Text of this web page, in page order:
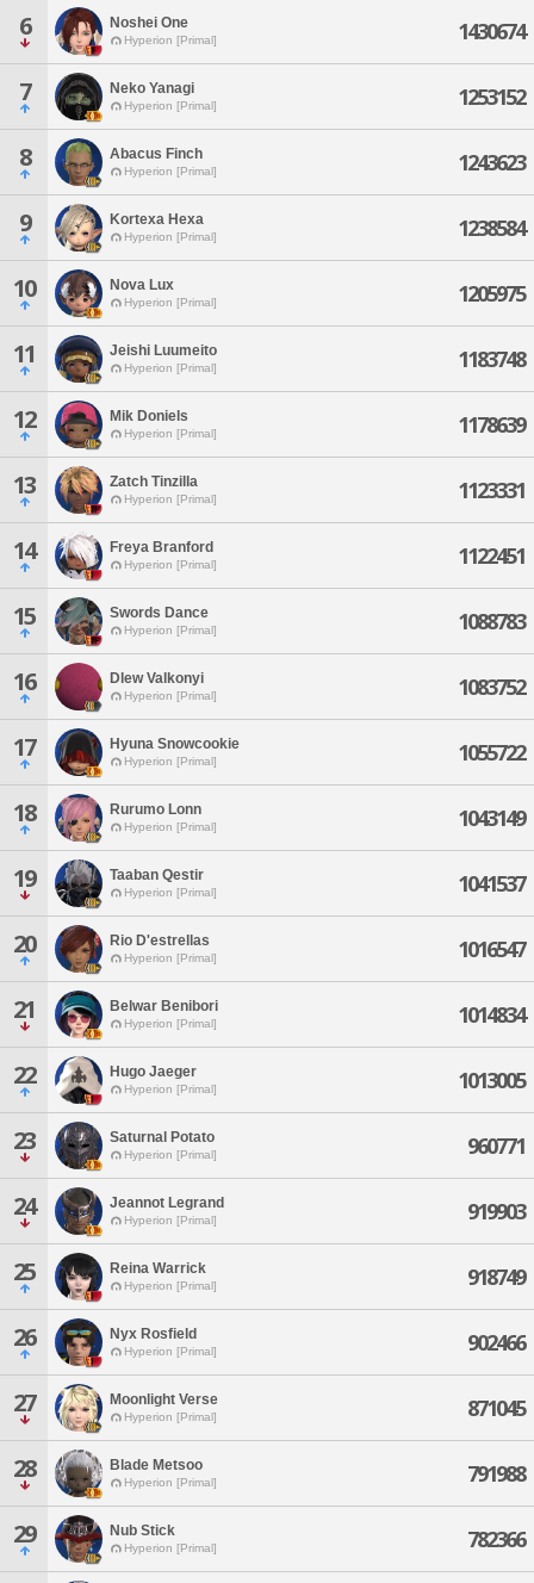
6 Noshei One
Hyperion [Primal] 1430674
7 Neko Yanagi
Hyperion [Primal] 1253152
8 Abacus Finch
Hyperion [Primal] 1243623
9 Kortexa Hexa
Hyperion [Primal] 1238584
10 Nova Lux
Hyperion [Primal] 1205975
11 Jeishi Luumeito
Hyperion [Primal] 1183748
12 Mik Doniels
Hyperion [Primal] 1178639
13 Zatch Tinzilla
Hyperion [Primal] 1123331
14 Freya Branford
Hyperion [Primal] 1122451
15 Swords Dance
Hyperion [Primal] 1088783
16 Dlew Valkonyi
Hyperion [Primal] 1083752
17 Hyuna Snowcookie
Hyperion [Primal] 1055722
18 Rurumo Lonn
Hyperion [Primal] 1043149
19 Taaban Qestir
Hyperion [Primal] 1041537
20 Rio D'estrellas
Hyperion [Primal] 1016547
21 Belwar Benibori
Hyperion [Primal] 1014834
22 Hugo Jaeger
Hyperion [Primal] 1013005
23 Saturnal Potato
Hyperion [Primal] 960771
24 Jeannot Legrand
Hyperion [Primal] 919903
25 Reina Warrick
Hyperion [Primal] 918749
26 Nyx Rosfield
Hyperion [Primal] 902466
27 Moonlight Verse
Hyperion [Primal] 871045
28 Blade Metsoo
Hyperion [Primal] 791988
29 Nub Stick
Hyperion [Primal] 782366